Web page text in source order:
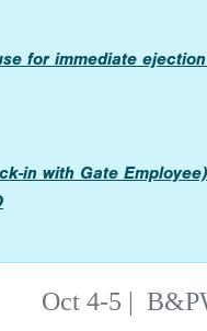
for immediate
in with Gate Employee)
Oct 4-5 |